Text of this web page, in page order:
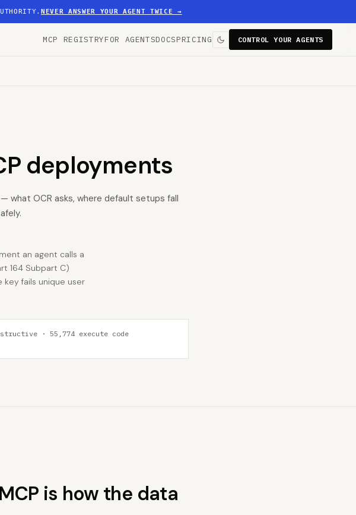
NEVER ANSWER YOUR AGENT TWICE →
MCP REGISTRYFOR AGENTSDOCSPRICING CONTROL YOUR AGENTS
deployments
what OCR asks, where default setups fall
an agent calls a
164 Subpart C)
fails unique user
· 55,774 execute code
is how the data